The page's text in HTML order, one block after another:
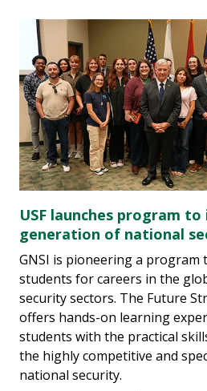
USF launches program
generation of national
GNSI is pioneering a program
students for careers in the
security sectors. The Future
offers hands-on learning
students with the practical
the highly competitive and
national security.